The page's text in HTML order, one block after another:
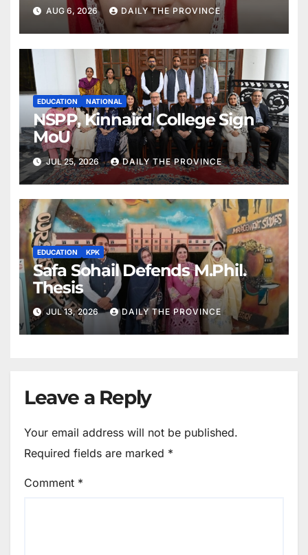
AUG 6, 2026 DAILY THE PROVINCE
EDUCATION NATIONAL
NSPP, Kinnaird College Sign
MoU
JUL 25, 2026 DAILY THE PROVINCE
EDUCATION KPK
Safa Sohail Defends M.Phil.
Thesis
JUL 13, 2026 DAILY THE PROVINCE
Leave a Reply
Your email address will not be published.
Required fields are marked *
Comment *